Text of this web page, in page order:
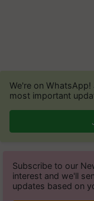
We're on
most important
Subscribe to our
interest and we'll
updates based on